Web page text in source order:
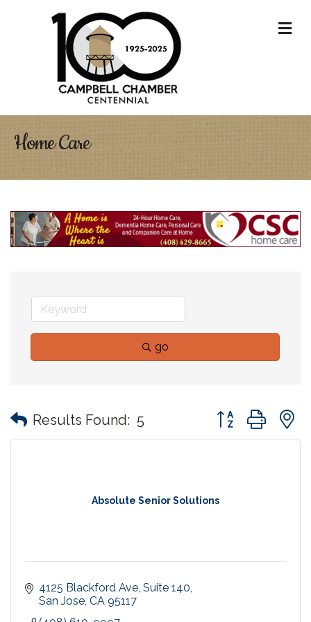
Home Care
go
Results Found: 5 Button group with
Absolute Senior Solutions
4125 Blackford Ave Suite 140
San Jose CA 95117